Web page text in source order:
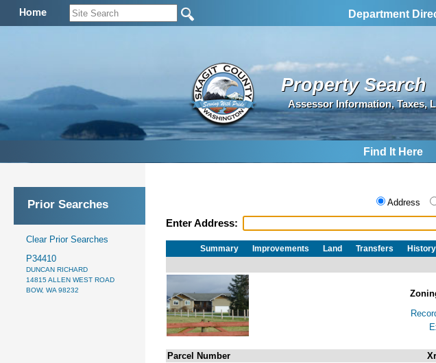
Home Department
Property Search
Assessor Information, Taxes,
Find It Here
Prior Searches
Clear Prior Searches
P34410
DUNCAN RICHARD
14815 ALLEN WEST ROAD
BOW, WA 98232
Address
Enter Address:
Summary Improvements Land Transfers History
Parcel Number